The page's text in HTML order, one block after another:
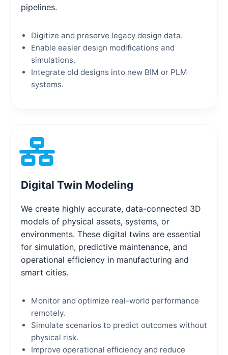
pipelines.
Digitize and preserve legacy design data.
Enable easier design modifications and
simulations.
Integrate old designs into new BIM or PLM
systems.
Digital Twin Modeling
We create highly accurate, data-connected 3D
models of physical assets, systems, or
environments. These digital twins are essential
for simulation, predictive maintenance, and
operational efficiency in manufacturing and
smart cities.
Monitor and optimize real-world performance
remotely.
Simulate scenarios to predict outcomes without
physical risk.
Improve operational efficiency and reduce